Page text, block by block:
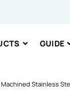
GUIDE
Machined Stainless